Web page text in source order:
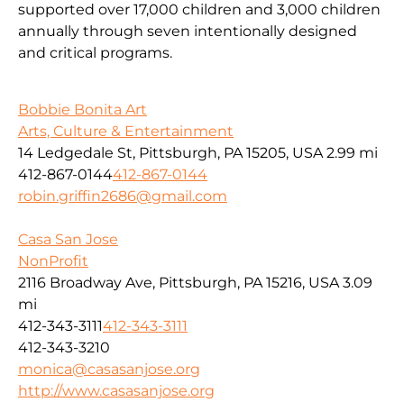
supported over 17,000 children and 3,000 children
annually through seven intentionally designed
and critical programs.
Bobbie Bonita Art
Arts, Culture & Entertainment
14 Ledgedale St, Pittsburgh, PA 15205, USA 2.99 mi
412-867-0144412-867-0144
robin.griffin2686@gmail.com
Casa San Jose
NonProfit
2116 Broadway Ave, Pittsburgh, PA 15216, USA 3.09
mi
412-343-3111412-343-3111
412-343-3210
monica@casasanjose.org
http://www.casasanjose.org